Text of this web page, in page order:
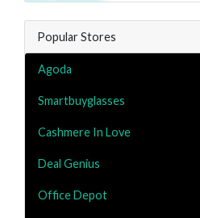
Popular Stores
Agoda
Smartbuyglasses
Cashmere In Love
Deal Genius
Office Depot